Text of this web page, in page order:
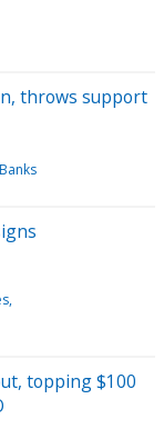
throws support
topping $100